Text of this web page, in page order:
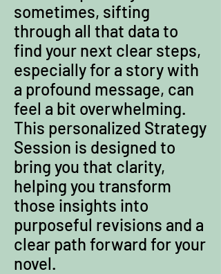
sometimes, sifting
through all that data to
find your next clear steps,
especially for a story with
a profound message, can
feel a bit overwhelming.
This personalized Strategy
Session is designed to
bring you that clarity,
helping you transform
those insights into
purposeful revisions and a
clear path forward for your
novel.